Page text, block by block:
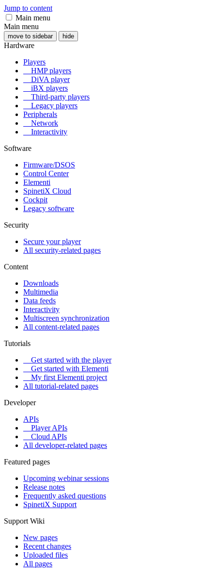
Jump to content
Main menu
Main menu
move to sidebar hide
Hardware
Players
HMP players
DiVA player
iBX players
Third-party players
Legacy players
Peripherals
Network
Interactivity
Software
Firmware/DSOS
Control Center
Elementi
SpinetiX Cloud
Cockpit
Legacy software
Security
Secure your player
All security-related pages
Content
Downloads
Multimedia
Data feeds
Interactivity
Multiscreen synchronization
All content-related pages
Tutorials
Get started with the player
Get started with Elementi
My first Elementi project
All tutorial-related pages
Developer
APIs
Player APIs
Cloud APIs
All developer-related pages
Featured pages
Upcoming webinar sessions
Release notes
Frequently asked questions
SpinetiX Support
Support Wiki
New pages
Recent changes
Uploaded files
All pages